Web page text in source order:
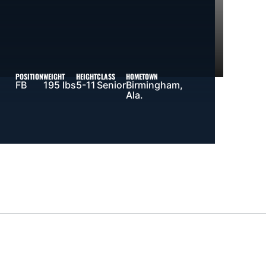
POSITION
FB
WEIGHT
195 lbs
HEIGHT
5-11
CLASS
Senior
HOMETOWN
Birmingham,
Ala.